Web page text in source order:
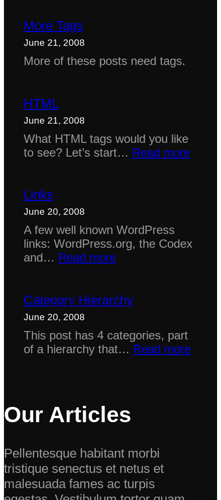
More Tags
June 21, 2008
More of these posts need tags.
HTML
June 21, 2008
What HTML tags would you like
to see? Let’s start… Read more:
Links
June 20, 2008
A few well known WordPress
links: WordPress.org, the Codex
and… Read more:
Category Hierarchy
June 20, 2008
This post has 4 categories, part
of a hierarchy that… Read more:
Our Articles
Pellentesque habitant morbi
tristique senectus et netus et
malesuada fames ac turpis